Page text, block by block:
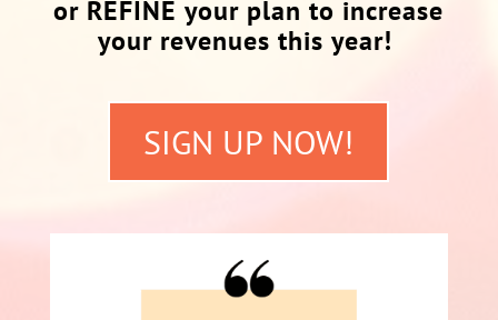
or REFINE your plan to increase
your revenues this year!
SIGN UP NOW!